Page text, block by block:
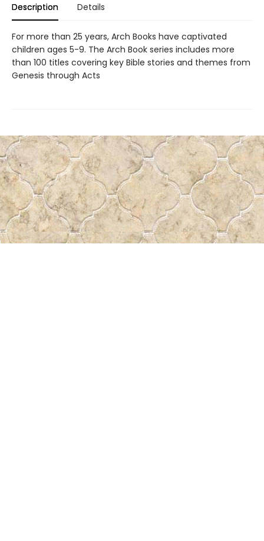
Description Details
For more than 25 years, Arch Books have captivated
children ages 5-9. The Arch Book series includes more
than 100 titles covering key Bible stories and themes from
Genesis through Acts